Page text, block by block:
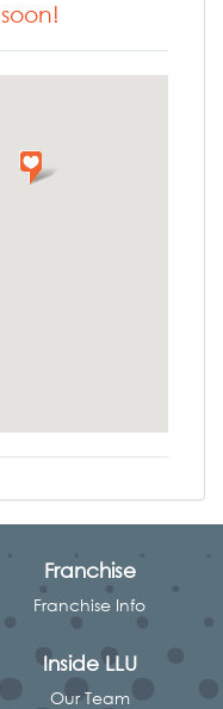
Franchise
Franchise Info
Inside LLU
Our Team